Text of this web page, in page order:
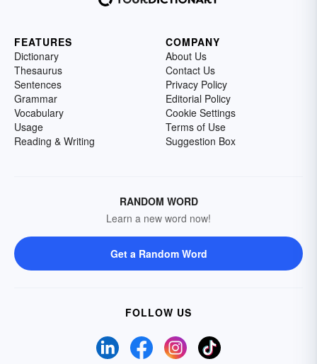
FEATURES
Dictionary
Thesaurus
Sentences
Grammar
Vocabulary
Usage
Reading & Writing
COMPANY
About Us
Contact Us
Privacy Policy
Editorial Policy
Cookie Settings
Terms of Use
Suggestion Box
RANDOM WORD
Learn a new word now!
Get a Random Word
FOLLOW US